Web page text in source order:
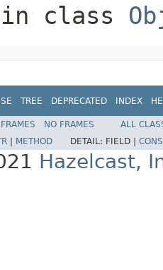
in class
TREE DEPRECATED INDEX
FRAMES NO FRAMES
ALL
METHOD DETAIL: FIELD |
Hazelcast,